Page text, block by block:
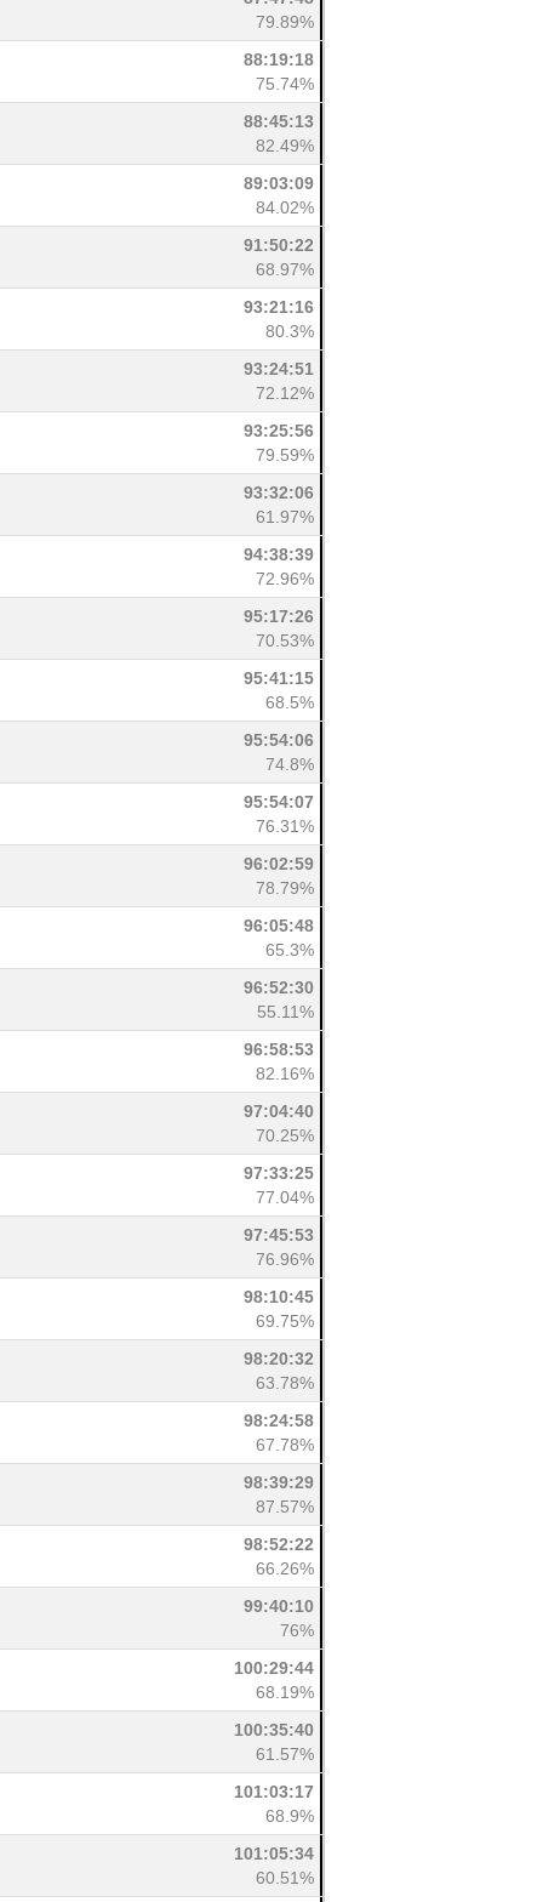
79.89%
88:19:18
75.74%
88:45:13
82.49%
89:03:09
84.02%
91:50:22
68.97%
93:21:16
80.3%
93:24:51
72.12%
93:25:56
79.59%
93:32:06
61.97%
94:38:39
72.96%
95:17:26
70.53%
95:41:15
68.5%
95:54:06
74.8%
95:54:07
76.31%
96:02:59
78.79%
96:05:48
65.3%
96:52:30
55.11%
96:58:53
82.16%
97:04:40
70.25%
97:33:25
77.04%
97:45:53
76.96%
98:10:45
69.75%
98:20:32
63.78%
98:24:58
67.78%
98:39:29
87.57%
98:52:22
66.26%
99:40:10
76%
100:29:44
68.19%
100:35:40
61.57%
101:03:17
68.9%
101:05:34
60.51%